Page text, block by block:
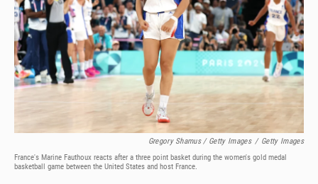
Gregory Shamus / Getty Images / Getty Images
France's Marine Fauthoux reacts after a three point basket during the women's gold medal
basketball game between the United States and host France.